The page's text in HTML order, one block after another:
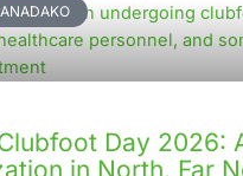
Day 2026:
in North, Far